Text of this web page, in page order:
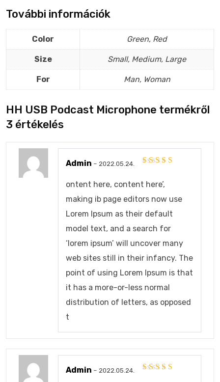
További információk
Color Green, Red
Size Small, Medium, Large
For Man, Woman
HH USB Podcast Microphone termékről
3 értékelés
Admin – 2022.05.24.
ontent here, content here’,
making ib page editors now use
Lorem Ipsum as their default
model text, and a search for
‘lorem ipsum’ will uncover many
web sites still in their infancy. The
point of using Lorem Ipsum is that
it has a more-or-less normal
distribution of letters, as opposed
t
Admin – 2022.05.24.